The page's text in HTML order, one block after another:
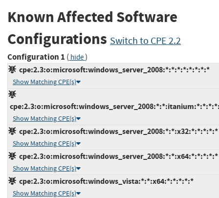
Known Affected Software
Configurations Switch to CPE 2.2
Configuration 1 ( hide)
cpe:2.3:o:microsoft:windows_server_2008:*:*:*:*:*:*:*:*
Show Matching CPE(s)
Show Matching CPE(s)
cpe:2.3:o:microsoft:windows_server_2008:*:*:x32:*:*:*:*:*
Show Matching CPE(s)
cpe:2.3:o:microsoft:windows_server_2008:*:*:x64:*:*:*:*:*
Show Matching CPE(s)
cpe:2.3:o:microsoft:windows_vista:*:*:x64:*:*:*:*:*
Show Matching CPE(s)